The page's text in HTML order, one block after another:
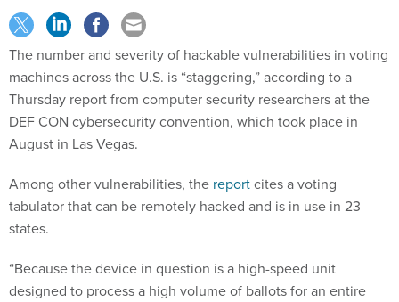
The number and severity of hackable vulnerabilities in voting
machines across the U.S. is “staggering,” according to a
Thursday report from computer security researchers at the
DEF CON cybersecurity convention, which took place in
August in Las Vegas.
Among other vulnerabilities, the reportcites a voting
tabulator that can be remotely hacked and is in use in 23
states.
“Because the device in question is a high-speed unit
designed to process a high volume of ballots for an entire